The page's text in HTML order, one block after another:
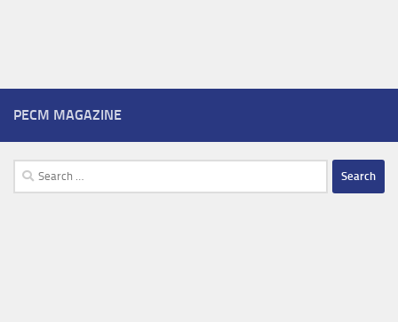
PECM MAGAZINE
Search
for: